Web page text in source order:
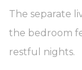
The separate
the bedroom
restful nights.